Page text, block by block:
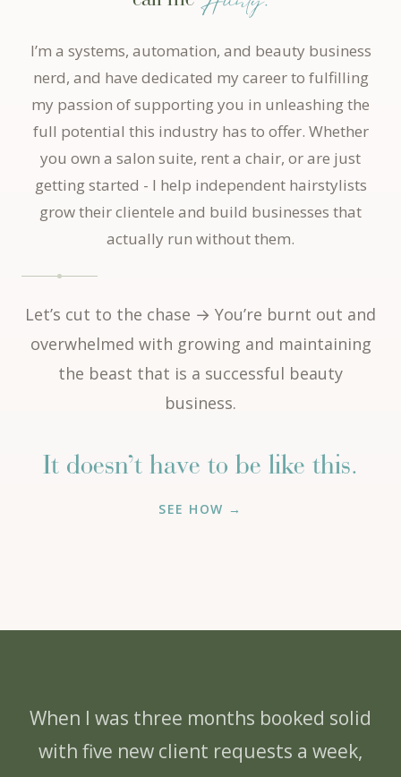
I’m a systems, automation, and beauty business
nerd, and have dedicated my career to fulfilling
my passion of supporting you in unleashing the
full potential this industry has to offer. Whether
you own a salon suite, rent a chair, or are just
getting started - I help independent hairstylists
grow their clientele and build businesses that
actually run without them.
Let’s cut to the chase → You’re burnt out and
overwhelmed with growing and maintaining
the beast that is a successful beauty
business.
It doesn’t have to be like this.
SEE HOW →
When I was three months booked solid
with five new client requests a week,